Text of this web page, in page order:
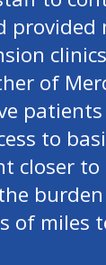
provided
of
to
closer to
of miles